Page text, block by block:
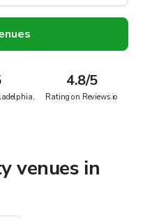
4.8/5
Rating on Reviews.io
venues in